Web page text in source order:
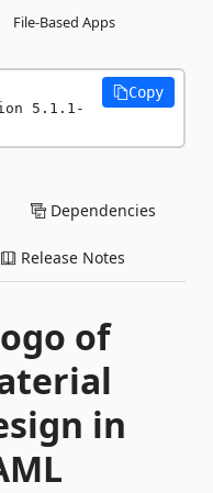
File-Based Apps
5.1.1-
Copy
Dependencies
Release Notes